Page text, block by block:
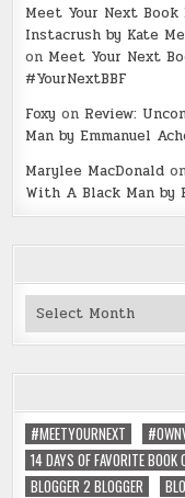
Meet Your Next
Instacrush by Kate
on Meet Your Next
#YourNextBBF
Foxy on Review:
Man by Emmanuel
Marylee MacDonald
With A Black Man by
Past
#MEETYOURNEXT
14 DAYS OF FAVORITE BOOK
BLOGGER 2 BLOGGER